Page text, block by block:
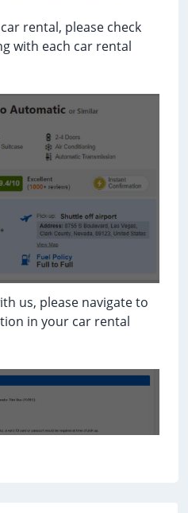
rental, please check
with each car rental
us, please navigate to
in your car rental